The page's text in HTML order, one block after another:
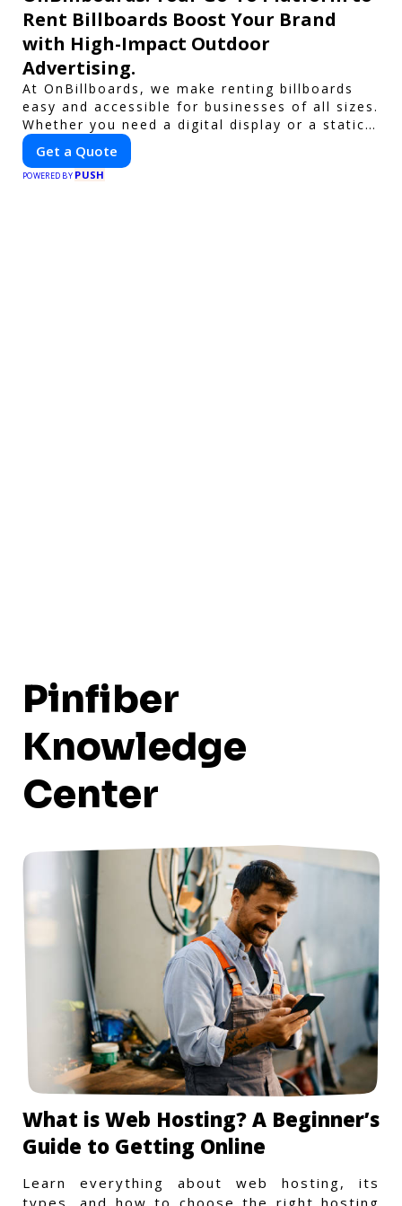
Rent Billboards Boost Your Brand
with High-Impact Outdoor
Advertising.
At OnBillboards, we make renting billboards
easy and accessible for businesses of all sizes.
Whether you need a digital display or a static
billboard, our platform helps you find the best
locations for impactful outdoor advertising.
Reach your target audience and elevate your
Get a Quote
POWERED BY PUSH
Pinfiber
Knowledge
Center
What is Web Hosting? A Beginner’s
Guide to Getting Online
Learn everything about web hosting, its